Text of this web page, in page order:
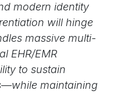
modern identity
will hinge
massive multi-
EHR/EMR
to sustain
maintaining